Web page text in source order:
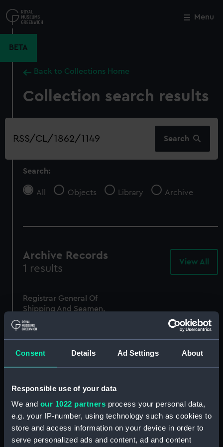
Consent Details Ad Settings About
Responsible use of your data
We and our 1022 partners process your personal data,
e.g. your IP-number, using technology such as cookies to
store and access information on your device in order to
serve personalized ads and content, ad and content
to
main
Menu
BETA
Back to Collections Home
Collection search results
Search
Search
Search:
All Objects Library Archive
Archive Records
1 results
View All
Registrar General Of
Shipping And Seamen,
Agreements, Crew Lists
And Official Logs
(Manuscript)
1862
RSS/CL/1862/1149
Close